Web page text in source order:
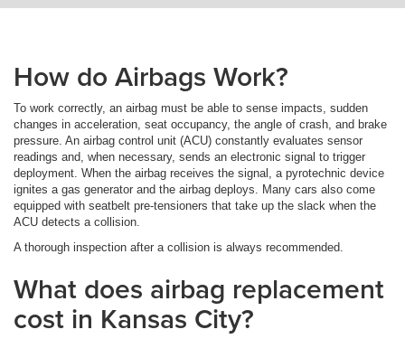
How do Airbags Work?
To work correctly, an airbag must be able to sense impacts, sudden
changes in acceleration, seat occupancy, the angle of crash, and brake
pressure. An airbag control unit (ACU) constantly evaluates sensor
readings and, when necessary, sends an electronic signal to trigger
deployment. When the airbag receives the signal, a pyrotechnic device
ignites a gas generator and the airbag deploys. Many cars also come
equipped with seatbelt pre-tensioners that take up the slack when the
ACU detects a collision.
A thorough inspection after a collision is always recommended.
What does airbag replacement
cost in Kansas City?